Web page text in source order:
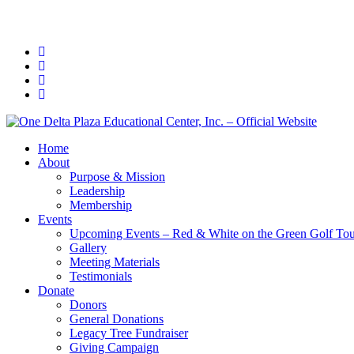
Home
About
Purpose & Mission
Leadership
Membership
Events
Upcoming Events – Red & White on the Green Golf
Gallery
Meeting Materials
Testimonials
Donate
Donors
General Donations
Legacy Tree Fundraiser
Giving Campaign